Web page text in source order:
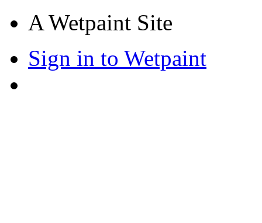
A Wetpaint Site
Sign in to Wetpaint